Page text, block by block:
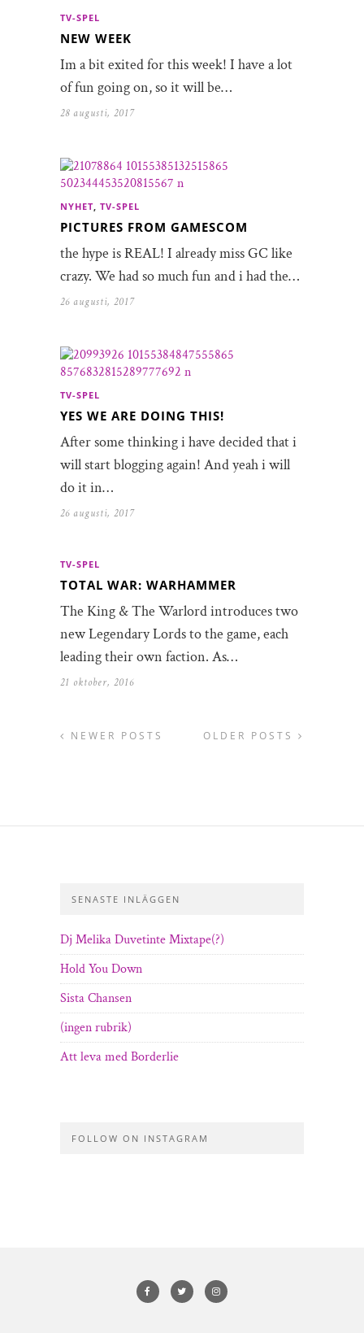
TV-SPEL
NEW WEEK
Im a bit exited for this week! I have a lot
of fun going on, so it will be…
28 augusti, 2017
NYHET, TV-SPEL
PICTURES FROM GAMESCOM
the hype is REAL! I already miss GC like
crazy. We had so much fun and i had the…
26 augusti, 2017
TV-SPEL
YES WE ARE DOING THIS!
After some thinking i have decided that i
will start blogging again! And yeah i will
do it in…
26 augusti, 2017
TV-SPEL
TOTAL WAR: WARHAMMER
The King & The Warlord introduces two
new Legendary Lords to the game, each
leading their own faction. As…
21 oktober, 2016
OLDER POSTS
NEWER POSTS
SENASTE INLÄGGEN
Dj Melika Duvetinte Mixtape(?)
Hold You Down
Sista Chansen
(ingen rubrik)
Att leva med Borderlie
FOLLOW ON INSTAGRAM